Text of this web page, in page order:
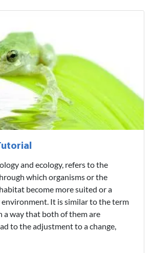
and ecology, refers to the
which organisms or the
become more suited or a
It is similar to the term
a way that both of them are
to the adjustment to a change,